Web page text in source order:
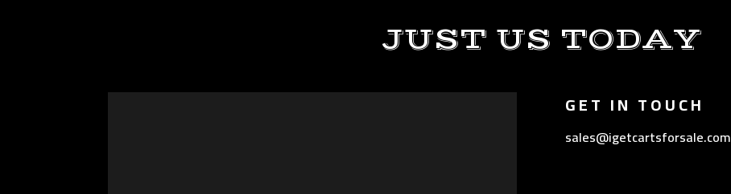
JUST US TODAY
GET IN TOUCH
sales@igetcartsforsale.com